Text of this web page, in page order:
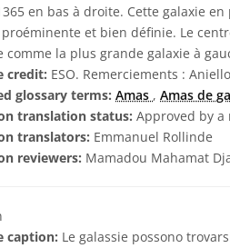
en bas à droite. Cette galaxie
et bien définie. Le
comme la plus grande galaxie à
credit: ESO. Remerciements :
glossary terms: Amas , Amas de
translation status: Approved by a
translators: Emmanuel Rollinde
reviewers: Mamadou Mahamat
caption: Le galassie possono